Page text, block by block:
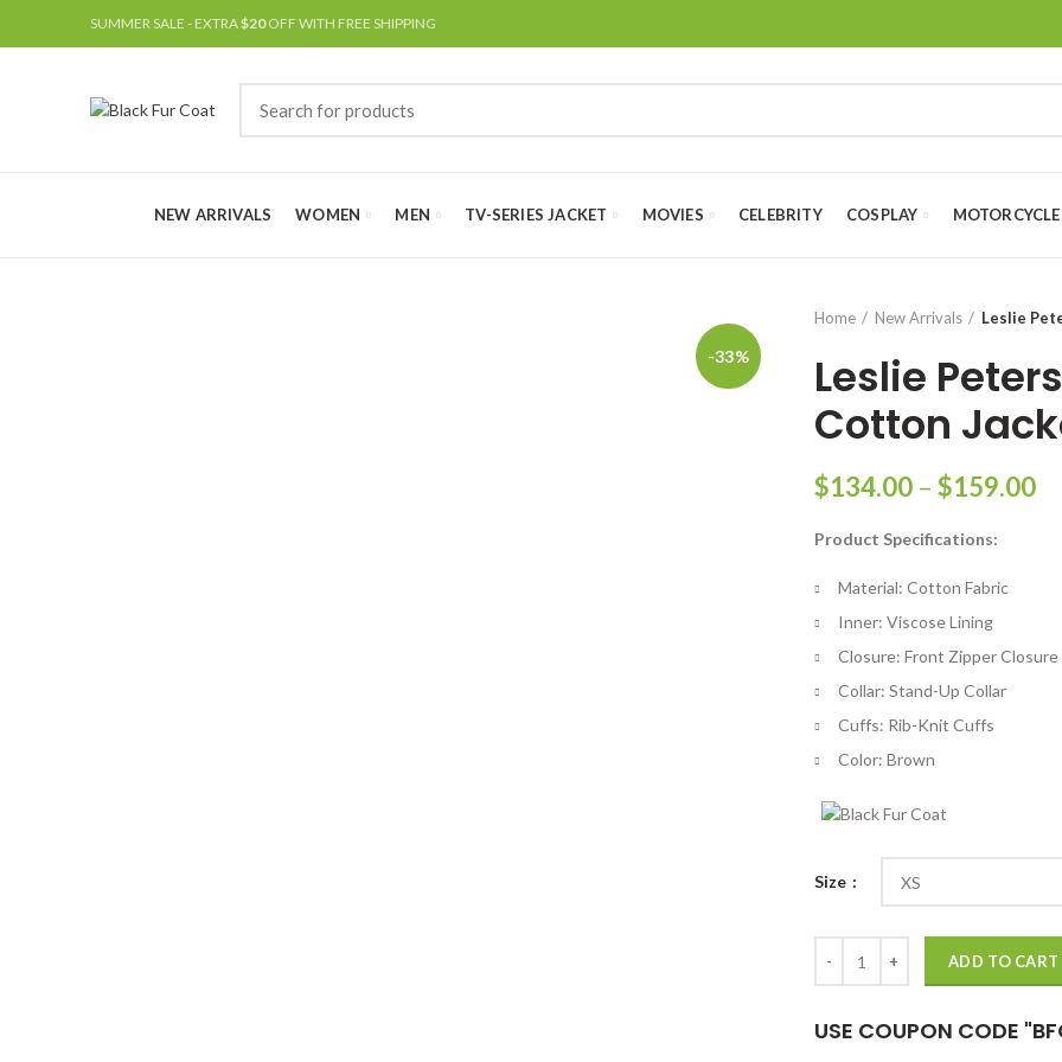
SUMMER SALE - EXTRA$20OFF WITH FREE SHIPPING
NEW ARRIVALS WOMEN MEN TV-SERIES JACKET MOVIES CELEBRITY COSPLAY
-33%
Home New Arrivals Leslie
Leslie
Cotton
$134.00 – $159.00
Product Specifications:
Material: Cotton Fabric
Inner: Viscose Lining
Closure: Front Zipper Closure
Collar: Stand-Up Collar
Cuffs: Rib-Knit Cuffs
Color: Brown
Size
ADD TO CART
USE COUPON CODE